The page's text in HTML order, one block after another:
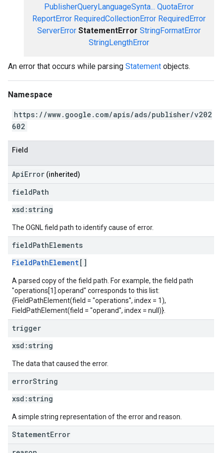
PublisherQueryLanguageSynta... QuotaError
ReportError RequiredCollectionError RequiredError
ServerError StatementError StringFormatError
StringLengthError
An error that occurs while parsing Statement objects.
Namespace
https://www.google.com/apis/ads/publisher/v202
602
Field
ApiError (inherited)
fieldPath
xsd: string
The OGNL field path to identify cause of error.
fieldPathElements
FieldPathElement[]
A parsed copy of the field path. For example, the field path
"operations[1].operand" corresponds to this list:
{FieldPathElement(field = "operations", index = 1),
FieldPathElement(field = "operand", index = null)}.
trigger
xsd: string
The data that caused the error.
errorString
xsd: string
A simple string representation of the error and reason.
StatementError